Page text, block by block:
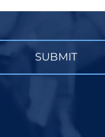
SUBMIT